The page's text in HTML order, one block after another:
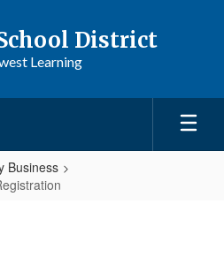
District
Learning
Business